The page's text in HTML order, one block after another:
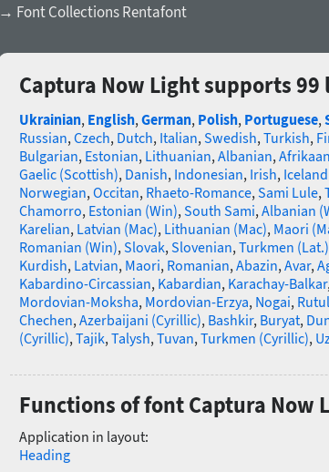
→ Font Collections Rentafont
Captura Now Light supports 99
Ukrainian, English,German, Polish, Portuguese,
Russian,Czech, Dutch, Italian,Swedish,Turkish,
Bulgarian, Estonian, Lithuanian,Albanian,
Gaelic (Scottish), Danish, Indonesian, Irish,
Norwegian,Occitan, Rhaeto-Romance,Sami Lule,
Chamorro, Estonian (Win),South Sami,Albanian
Karelian, Latvian (Mac), Lithuanian (Mac), Maori
Romanian (Win),Slovak,Slovenian,Turkmen (Lat.)
Kurdish, Latvian, Maori, Romanian,Abazin,Avar,
Kabardino-Circassian, Kabardian, Karachay-Balkar
Mordovian-Moksha, Mordovian-Erzya, Nogai,
Chechen,Azerbaijani (Cyrillic), Bashkir, Buryat,
(Cyrillic),Tajik,Talysh,Tuvan,Turkmen (Cyrillic),
Functions of font Captura Now
Application in layout:
Heading